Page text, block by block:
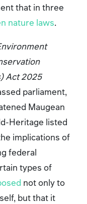
that in three
nature laws.
Act 2025
parliament,
Maugean
Heritage listed
implications of
federal
types of
not only to
but that it